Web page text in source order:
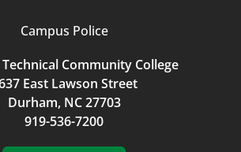
Campus Police
Community College
East Lawson Street
Durham, NC 27703
919-536-7200